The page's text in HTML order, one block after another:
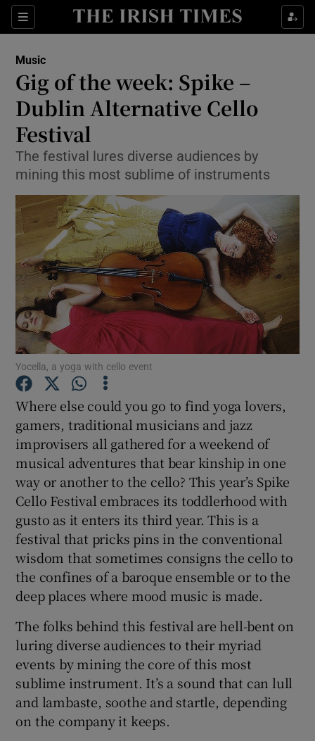
Sections
Show Technology sub sections
Show Science sub sections
Show Motors sub sections
Show Podcasts sub sections
Show Gaeilge sub sections
Show History sub sections
Show Sponsored sub sections
Music
Gig of the week: Spike –
Dublin Alternative Cello
Festival
The festival lures diverse audiences by
mining this most sublime of instruments
Yocella, a yoga with cello event
Where else could you go to find yoga lovers,
gamers, traditional musicians and jazz
improvisers all gathered for a weekend of
musical adventures that bear kinship in one
way or another to the cello? This year’s Spike
Cello Festival embraces its toddlerhood with
gusto as it enters its third year. This is a
festival that pricks pins in the conventional
wisdom that sometimes consigns the cello to
the confines of a baroque ensemble or to the
deep places where mood music is made.
The folks behind this festival are hell-bent on
luring diverse audiences to their myriad
events by mining the core of this most
sublime instrument. It’s a sound that can lull
and lambaste, soothe and startle, depending
on the company it keeps.